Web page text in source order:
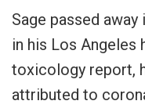
Sage passed
in his Los Angeles
toxicology report,
attributed to